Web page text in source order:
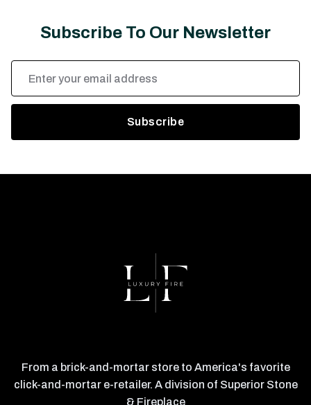
Subscribe To Our Newsletter
Email
Address
From a brick-and-mortar store to America's favorite
click-and-mortar e-retailer. A division of Superior Stone
& Fireplace